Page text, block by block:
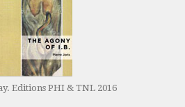
Editions PHI & TNL 2016